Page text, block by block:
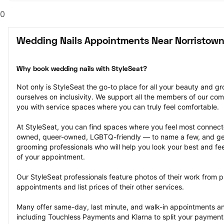
0
Wedding Nails Appointments Near
Why book wedding nails with StyleSeat?
Not only is StyleSeat the go-to place for all your beauty and
ourselves on inclusivity. We support all the members of our
you with service spaces where you can truly feel comfortable.
At StyleSeat, you can find spaces where you feel most
owned, queer-owned, LGBTQ-friendly — to name a few, and
grooming professionals who will help you look your best and
of your appointment.
Our StyleSeat professionals feature photos of their work from
appointments and list prices of their other services.
Many offer same-day, last minute, and walk-in appointments
including Touchless Payments and Klarna to split your